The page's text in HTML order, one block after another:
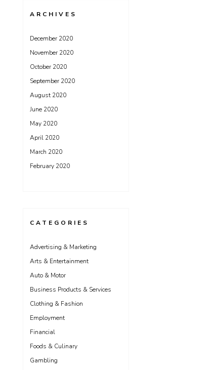
ARCHIVES
December 2020
November 2020
October 2020
September 2020
August 2020
June 2020
May 2020
April 2020
March 2020
February 2020
CATEGORIES
Advertising & Marketing
Arts & Entertainment
Auto & Motor
Business Products & Services
Clothing & Fashion
Employment
Financial
Foods & Culinary
Gambling